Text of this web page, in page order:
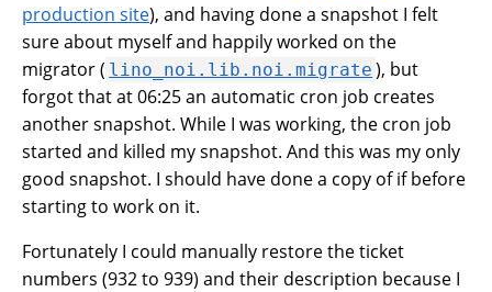
production site), and having done a snapshot I felt
sure about myself and happily worked on the
migrator ( lino_noi.lib.noi.migrate ), but
forgot that at 06:25 an automatic cron job creates
another snapshot. While I was working, the cron job
started and killed my snapshot. And this was my only
good snapshot. I should have done a copy of if before
starting to work on it.
Fortunately I could manually restore the ticket
numbers (932 to 939) and their description because I